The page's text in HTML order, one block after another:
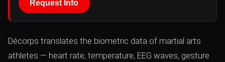
Request Info
Décorps translates the biometric data of martial arts
athletes — heart rate, temperature, EEG waves, gesture